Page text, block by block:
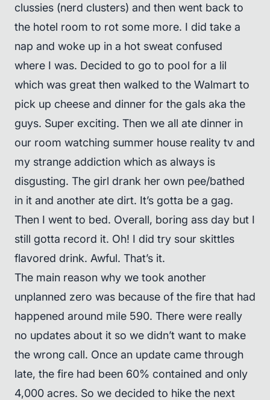
clussies (nerd clusters) and then went back to
the hotel room to rot some more. I did take a
nap and woke up in a hot sweat confused
where I was. Decided to go to pool for a lil
which was great then walked to the Walmart to
pick up cheese and dinner for the gals aka the
guys. Super exciting. Then we all ate dinner in
our room watching summer house reality tv and
my strange addiction which as always is
disgusting. The girl drank her own pee/bathed
in it and another ate dirt. It’s gotta be a gag.
Then I went to bed. Overall, boring ass day but I
still gotta record it. Oh! I did try sour skittles
flavored drink. Awful. That’s it.
The main reason why we took another
unplanned zero was because of the fire that had
happened around mile 590. There were really
no updates about it so we didn’t want to make
the wrong call. Once an update came through
late, the fire had been 60% contained and only
4,000 acres. So we decided to hike the next